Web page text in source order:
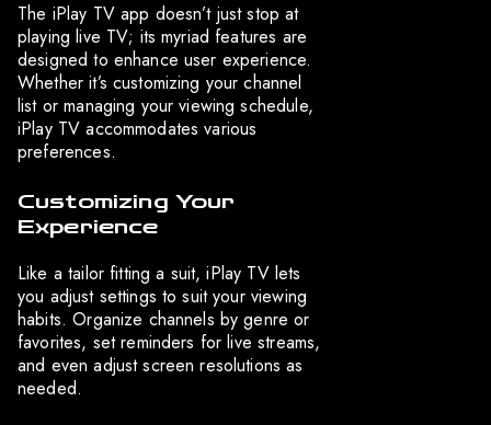
The iPlay TV app doesn’t just stop at
playing live TV; its myriad features are
designed to enhance user experience.
Whether it’s customizing your channel
list or managing your viewing schedule,
iPlay TV accommodates various
preferences.
Customizing Your
Experience
Like a tailor fitting a suit, iPlay TV lets
you adjust settings to suit your viewing
habits. Organize channels by genre or
favorites, set reminders for live streams,
and even adjust screen resolutions as
needed.